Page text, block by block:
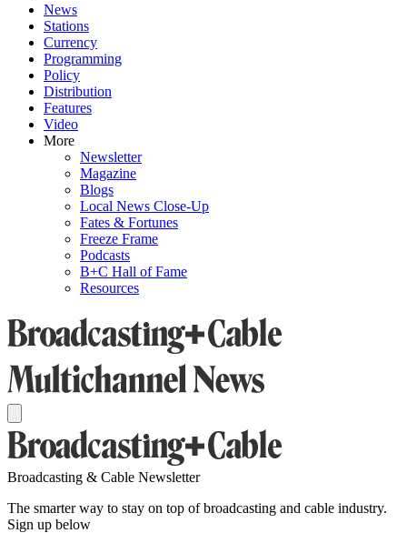
News
Stations
Currency
Programming
Policy
Distribution
Features
Video
More
Newsletter
Magazine
Blogs
Local News Close-Up
Fates & Fortunes
Freeze Frame
Podcasts
B+C Hall of Fame
Resources
Broadcasting & Cable Newsletter
The smarter way to stay on top of broadcasting and cable industry.
Sign up below